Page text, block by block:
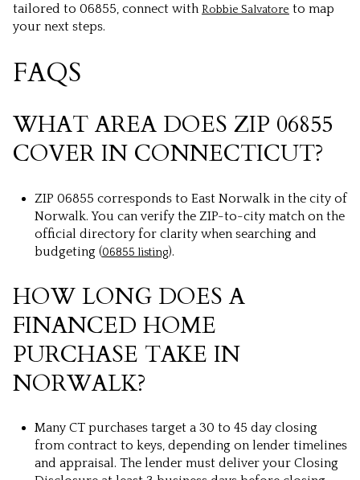
tailored to 06855, connect with Robbie Salvatore to map
your next steps.
FAQS
WHAT AREA DOES ZIP 06855
COVER IN CONNECTICUT?
ZIP 06855 corresponds to East Norwalk in the city of
Norwalk. You can verify the ZIP-to-city match on the
official directory for clarity when searching and
budgeting (06855 listing).
HOW LONG DOES A
FINANCED HOME
PURCHASE TAKE IN
NORWALK?
Many CT purchases target a 30 to 45 day closing
from contract to keys, depending on lender timelines
and appraisal. The lender must deliver your Closing